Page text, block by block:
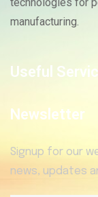
technologies for
manufacturing.
Useful
Newsletter
Signup for our
news, updates